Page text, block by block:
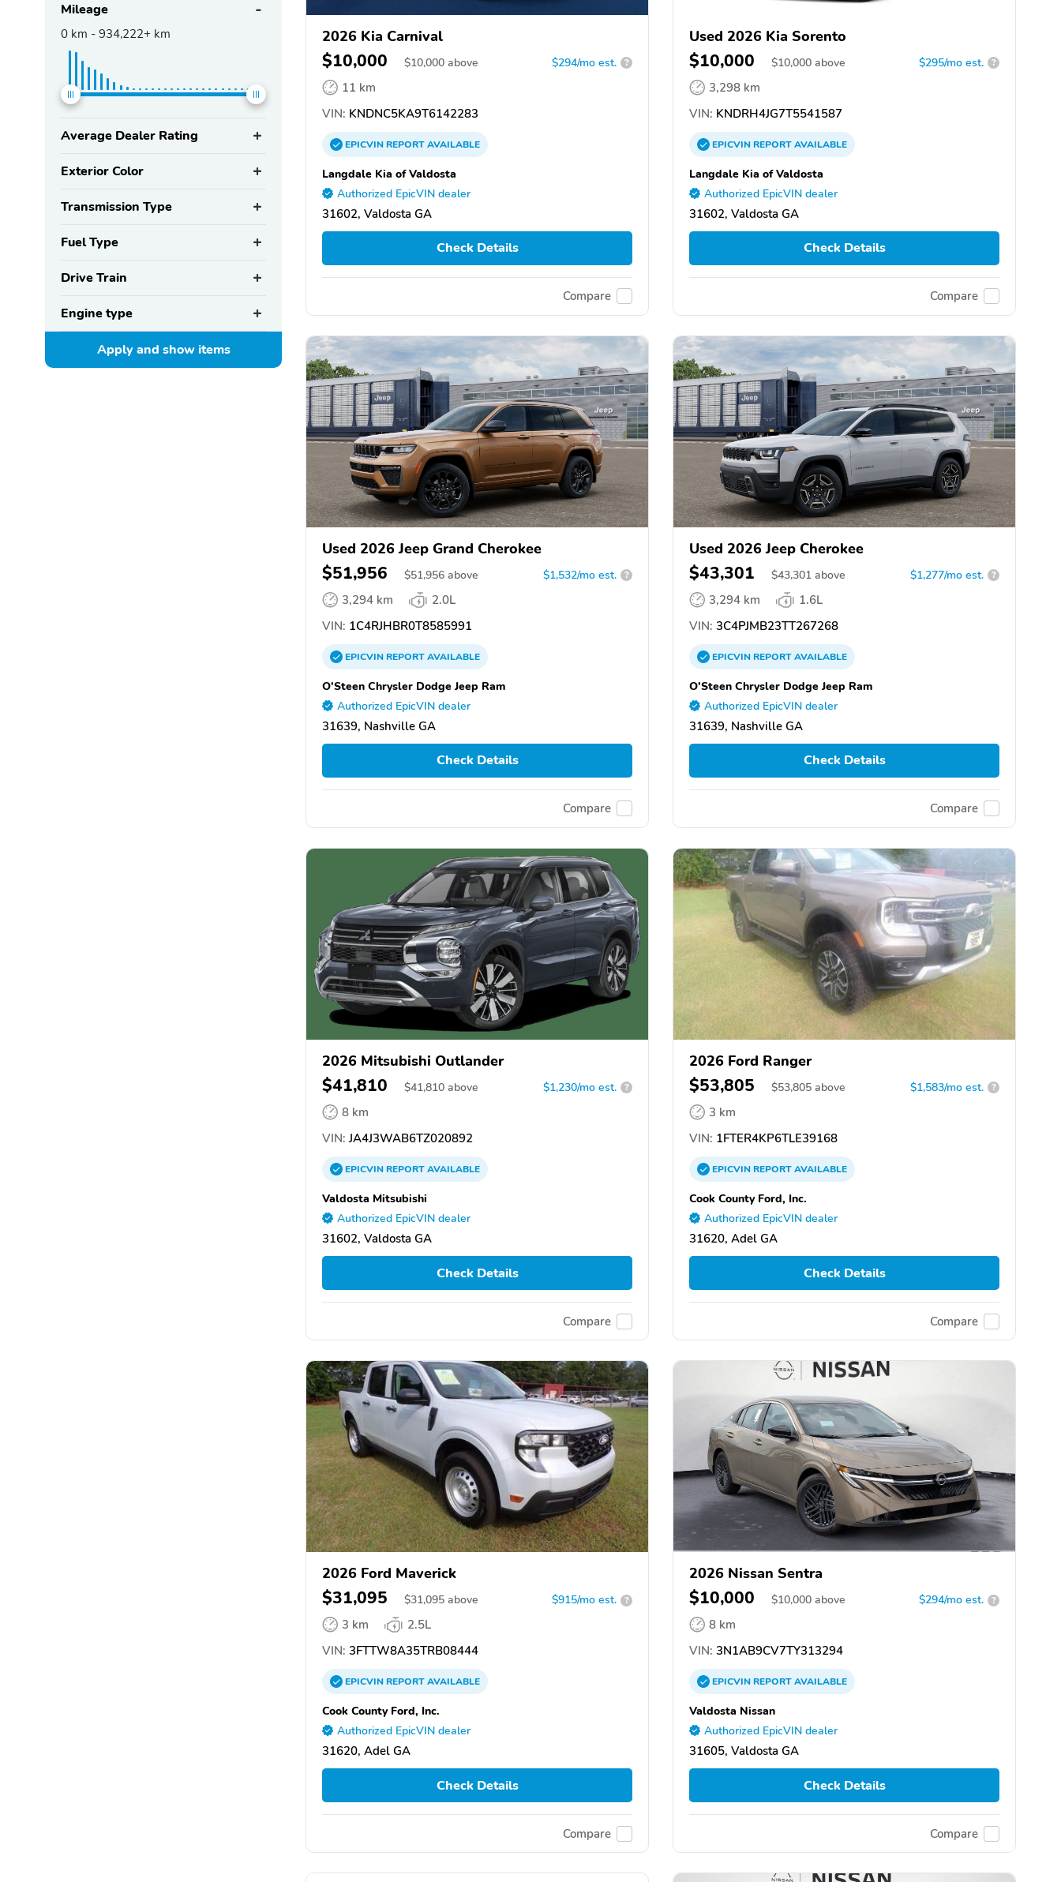
Mileage
0 km - 934,222+ km
Average Dealer Rating
Exterior Color
Transmission Type
Fuel Type
Drive Train
Engine type
Apply and showitems
2026 Kia Carnival
$10,000 $10,000 above $294/mo est. ?
11 km
VIN: KNDNC5KA9T6142283
EPICVINREPORTAVAILABLE
Langdale Kia of Valdosta
Authorized EpicVIN dealer
31602, Valdosta GA
Check Details
Compare
Used 2026 Kia Sorento
$10,000 $10,000 above $295/mo est. ?
3,298 km
VIN: KNDRH4JG7T5541587
EPICVINREPORTAVAILABLE
Langdale Kia of Valdosta
Authorized EpicVIN dealer
31602, Valdosta GA
Check Details
Compare
Used 2026 Jeep Grand Cherokee
$51,956 $51,956 above $1,532/mo est. ?
3,294 km
2.0L
VIN: 1C4RJHBR0T8585991
EPICVINREPORTAVAILABLE
O'Steen Chrysler Dodge Jeep Ram
Authorized EpicVIN dealer
31639, Nashville GA
Check Details
Compare
Used 2026 Jeep Cherokee
$43,301 $43,301 above $1,277/mo est. ?
3,294 km
1.6L
VIN: 3C4PJMB23TT267268
EPICVINREPORTAVAILABLE
O'Steen Chrysler Dodge Jeep Ram
Authorized EpicVIN dealer
31639, Nashville GA
Check Details
Compare
2026 Mitsubishi Outlander
$41,810 $41,810 above $1,230/mo est. ?
8 km
VIN: JA4J3WAB6TZ020892
EPICVINREPORTAVAILABLE
Valdosta Mitsubishi
Authorized EpicVIN dealer
31602, Valdosta GA
Check Details
Compare
2026 Ford Ranger
$53,805 $53,805 above $1,583/mo est. ?
3 km
VIN: 1FTER4KP6TLE39168
EPICVINREPORTAVAILABLE
Cook County Ford, Inc.
Authorized EpicVIN dealer
31620, Adel GA
Check Details
Compare
2026 Ford Maverick
$31,095 $31,095 above $915/mo est. ?
3 km
2.5L
VIN: 3FTTW8A35TRB08444
EPICVINREPORTAVAILABLE
Cook County Ford, Inc.
Authorized EpicVIN dealer
31620, Adel GA
Check Details
Compare
2026 Nissan Sentra
$10,000 $10,000 above $294/mo est. ?
8 km
VIN: 3N1AB9CV7TY313294
EPICVINREPORTAVAILABLE
Valdosta Nissan
Authorized EpicVIN dealer
31605, Valdosta GA
Check Details
Compare